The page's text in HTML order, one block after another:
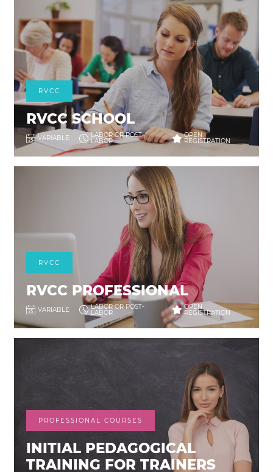
RVCC
RVCC SCHOOL
VARIABLE LABOR OR POST-
LABOR
OPEN
REGISTRATION
RVCC
RVCC PROFESSIONAL
VARIABLE LABOR OR POST-
LABOR
OPEN
REGISTRATION
PROFESSIONAL COURSES
INITIAL PEDAGOGICAL
TRAINING FOR TRAINERS